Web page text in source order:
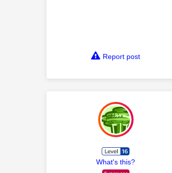
Report post
What's this?